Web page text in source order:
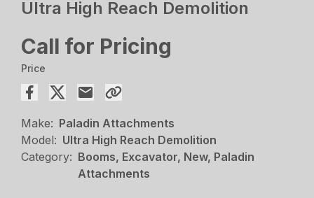
Ultra High Reach Demolition
Call for Pricing
Price
Make: Paladin Attachments
Model: Ultra High Reach Demolition
Category: Booms, Excavator, New, Paladin
Attachments